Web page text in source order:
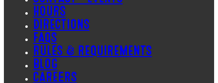
HOURS
DIRECTIONS
FAQS
RULES & REQUIREMENTS
BLOG
CAREERS